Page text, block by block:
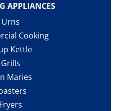
APPLIANCES
Urns
Cooking
Kettle
Grills
Maries
Fryers